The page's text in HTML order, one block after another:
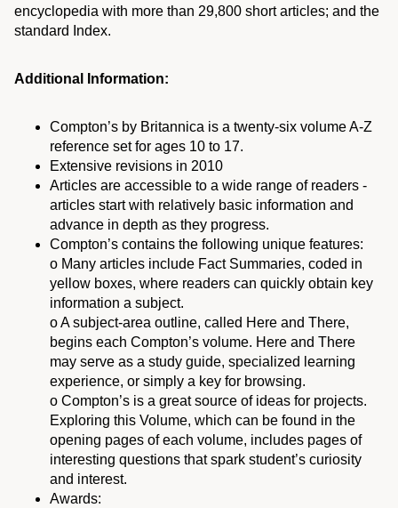
encyclopedia with more than 29,800 short articles; and the
standard Index.
Additional Information:
Compton’s by Britannica is a twenty-six volume A-Z
reference set for ages 10 to 17.
Extensive revisions in 2010
Articles are accessible to a wide range of readers -
articles start with relatively basic information and
advance in depth as they progress.
Compton’s contains the following unique features:
o Many articles include Fact Summaries, coded in
yellow boxes, where readers can quickly obtain key
information a subject.
o A subject-area outline, called Here and There,
begins each Compton’s volume. Here and There
may serve as a study guide, specialized learning
experience, or simply a key for browsing.
o Compton’s is a great source of ideas for projects.
Exploring this Volume, which can be found in the
opening pages of each volume, includes pages of
interesting questions that spark student’s curiosity
and interest.
Awards: